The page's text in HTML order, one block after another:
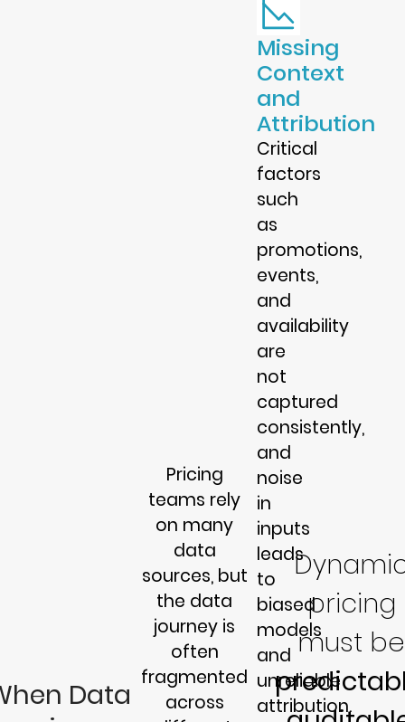
Data
Pricing
teams rely
on many
data
sources, but
the data
journey is
often
fragmented
across
Missing
Context
and
Attribution
Critical
factors
such
as
promotions,
events,
and
availability
are
not
captured
consistently,
and
noise
in
inputs
leads
to
biased
models
and
unreliable
attribution.
pricing
must be